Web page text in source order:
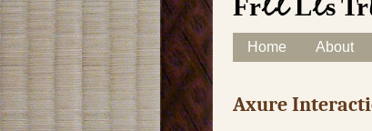
Free Les
Main menu
Skip to content
Home About
Axure